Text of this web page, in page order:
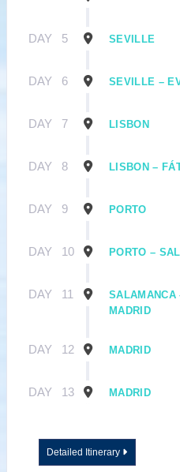
DAY 5 SEVILLE
DAY 6 SEVILLE –
DAY 7 LISBON
DAY 8 LISBON –
DAY 9 PORTO
DAY 10 PORTO –
DAY 11
MADRID
DAY 12 MADRID
DAY 13 MADRID
Detailed Itinerary